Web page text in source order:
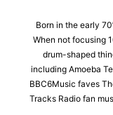
Born in the early
When not focusing
drum-shaped
including Amoeba
BBC6Music faves
Tracks Radio fan